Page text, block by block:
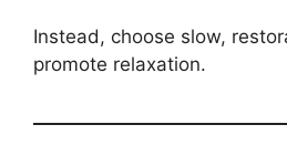
Instead, choose slow,
promote relaxation.